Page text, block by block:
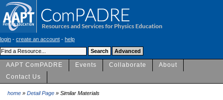
login - create an account - help
AAPT ComPADRE Events Collaborate
About
Contact Us
home » Detail Page » Similar Materials